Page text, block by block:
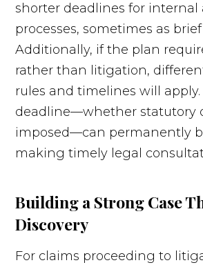
shorter deadlines for internal
processes, sometimes as brief
Additionally, if the plan
rather than litigation,
rules and timelines will
deadline—whether statutory
imposed—can permanently
making timely legal
Building a Strong Case
Discovery
For claims proceeding to